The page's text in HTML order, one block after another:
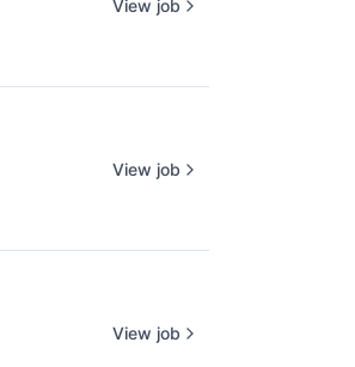
View job
View job
View job